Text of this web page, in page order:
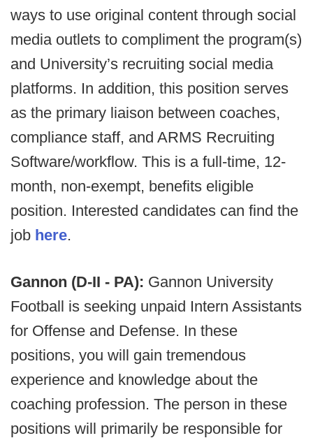
ways to use original content through social
media outlets to compliment the program(s)
and University’s recruiting social media
platforms. In addition, this position serves
as the primary liaison between coaches,
compliance staff, and ARMS Recruiting
Software/workflow. This is a full-time, 12-
month, non-exempt, benefits eligible
position. Interested candidates can find the
job here.
Gannon (D-II - PA): Gannon University
Football is seeking unpaid Intern Assistants
for Offense and Defense. In these
positions, you will gain tremendous
experience and knowledge about the
coaching profession. The person in these
positions will primarily be responsible for